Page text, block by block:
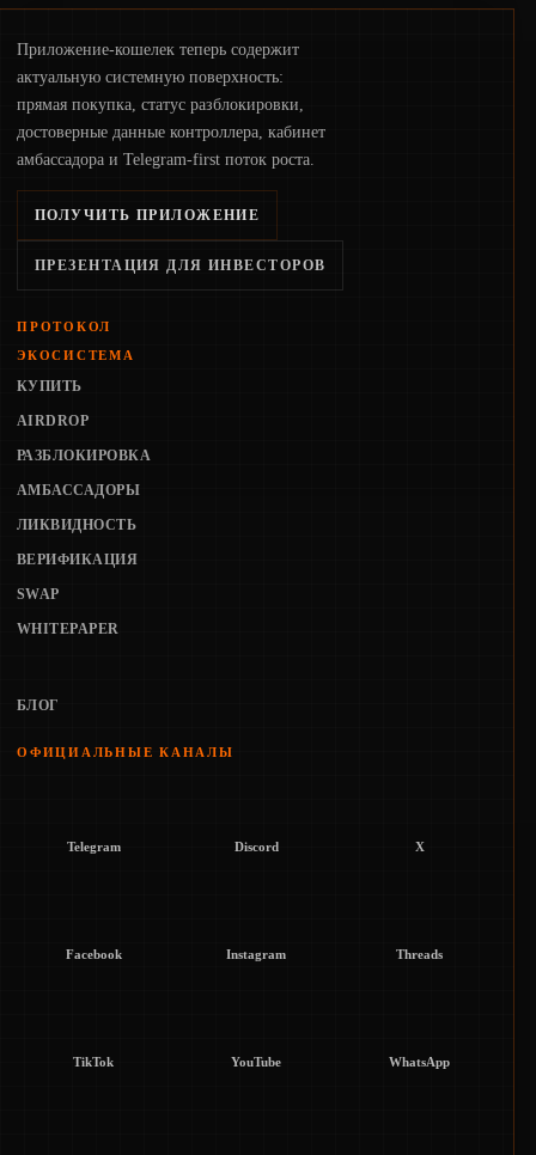
Приложение-кошелек теперь содержит
актуальную системную поверхность:
прямая покупка, статус разблокировки,
достоверные данные контроллера, кабинет
амбассадора и Telegram-first поток роста.
ПОЛУЧИТЬ ПРИЛОЖЕНИЕ
ПРЕЗЕНТАЦИЯ ДЛЯ ИНВЕСТОРОВ
ПРОТОКОЛ
ЭКОСИСТЕМА
КУПИТЬ
AIRDROP
РАЗБЛОКИРОВКА
АМБАССАДОРЫ
ЛИКВИДНОСТЬ
ВЕРИФИКАЦИЯ
SWAP
WHITEPAPER
БЛОГ
ОФИЦИАЛЬНЫЕ КАНАЛЫ
Telegram Discord X
Facebook Instagram Threads
TikTok YouTube WhatsApp